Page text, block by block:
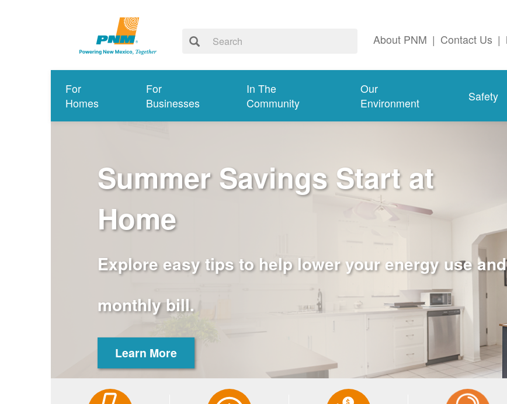
About PNM | Contact Us |
For
Homes
For
Businesses
In The
Community
Our
Environment
Safety
Summer Savings Start at
Home
Explore easy tips to help lower your energy use and
monthly bill.
Learn More